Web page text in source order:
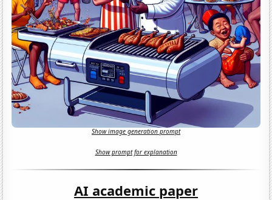
Show image generation prompt
Show prompt for explanation
AI academic paper